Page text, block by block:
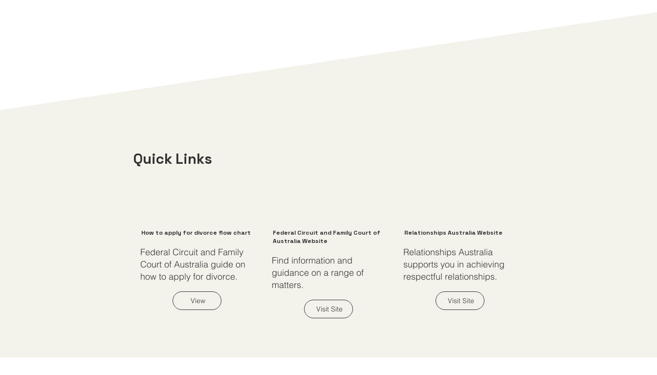
Quick Links
How to apply for divorce flow chart
Federal Circuit and Family
Court of Australia guide on
how to apply for divorce.
View
Federal Circuit and Family Court of
Australia Website
Find information and
guidance on a range of
matters.
Visit Site
Relationships Australia Website
Relationships Australia
supports you in achieving
respectful relationships.
Visit Site